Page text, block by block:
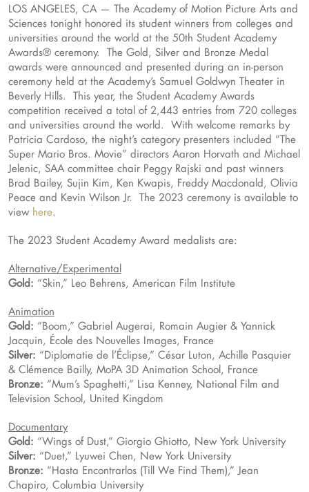
LOS ANGELES, CA — The Academy of Motion Picture Arts and
Sciences tonight honored its student winners from colleges and
universities around the world at the 50th Student Academy
Awards® ceremony. The Gold, Silver and Bronze Medal
awards were announced and presented during an in-person
ceremony held at the Academy’s Samuel Goldwyn Theater in
Beverly Hills. This year, the Student Academy Awards
competition received a total of 2,443 entries from 720 colleges
and universities around the world. With welcome remarks by
Patricia Cardoso, the night’s category presenters included “The
Super Mario Bros. Movie” directors Aaron Horvath and Michael
Jelenic, SAA committee chair Peggy Rajski and past winners
Brad Bailey, Sujin Kim, Ken Kwapis, Freddy Macdonald, Olivia
Peace and Kevin Wilson Jr. The 2023 ceremony is available to
view here.
The 2023 Student Academy Award medalists are:
Alternative/Experimental
Gold: “Skin,” Leo Behrens, American Film Institute
Animation
Gold: “Boom,” Gabriel Augerai, Romain Augier & Yannick
Jacquin, École des Nouvelles Images, France
Silver: “Diplomatie de l’Éclipse,” César Luton, Achille Pasquier
& Clémence Bailly, MoPA 3D Animation School, France
Bronze: “Mum’s Spaghetti,” Lisa Kenney, National Film and
Television School, United Kingdom
Documentary
Gold: “Wings of Dust,” Giorgio Ghiotto, New York University
Silver: “Duet,” Lyuwei Chen, New York University
Bronze: “Hasta Encontrarlos (Till We Find Them),” Jean
Chapiro, Columbia University